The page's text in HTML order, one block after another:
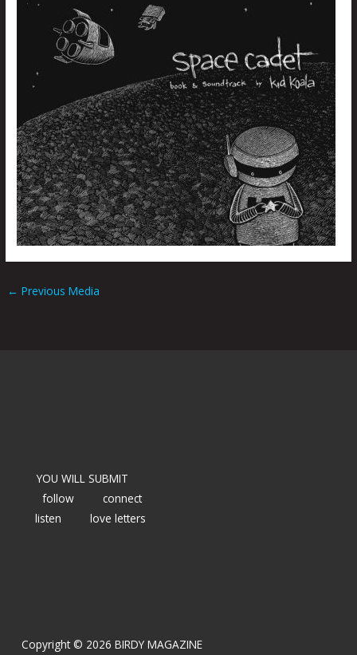
← Previous Media
YOU WILL SUBMIT
follow
connect
listen
love letters
Copyright © 2026 BIRDY MAGAZINE